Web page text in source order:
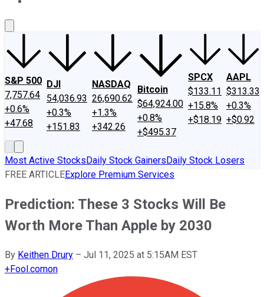
S&P 500
7,757.64
+0.6%
+47.68
DJI
54,036.93
+0.3%
+151.83
NASDAQ
26,690.62
+1.3%
+342.26
Bitcoin
$64,924.00
+0.8%
+$495.37
SPCX
$133.11
+15.8%
+$18.19
AAPL
$313.33
+0.3%
+$0.92
Most Active StocksDaily Stock GainersDaily Stock Losers
FREE ARTICLEExplore Premium Services
Prediction: These 3 Stocks Will Be
Worth More Than Apple by 2030
By Keithen Drury – Jul 11, 2025 at 5:15AM EST
+Fool.comon